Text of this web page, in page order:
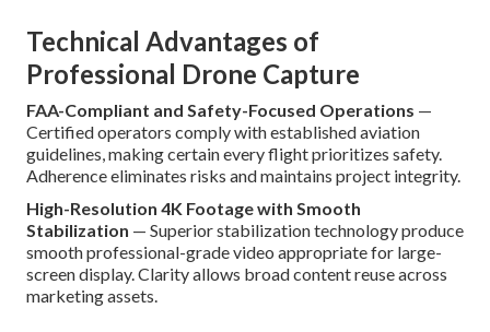
Technical Advantages of
Professional Drone Capture
FAA-Compliant and Safety-Focused Operations —
Certified operators comply with established aviation
guidelines, making certain every flight prioritizes safety.
Adherence eliminates risks and maintains project integrity.
High-Resolution 4K Footage with Smooth
Stabilization — Superior stabilization technology produce
smooth professional-grade video appropriate for large-
screen display. Clarity allows broad content reuse across
marketing assets.